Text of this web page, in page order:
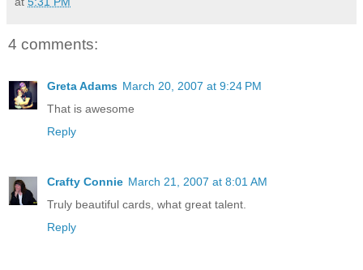
4 comments:
Greta Adams March 20, 2007 at 9:24 PM
That is awesome
Reply
Crafty Connie March 21, 2007 at 8:01 AM
Truly beautiful cards, what great talent.
Reply